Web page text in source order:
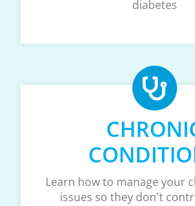
diabetes
Learn how to manage your
issues so they don't